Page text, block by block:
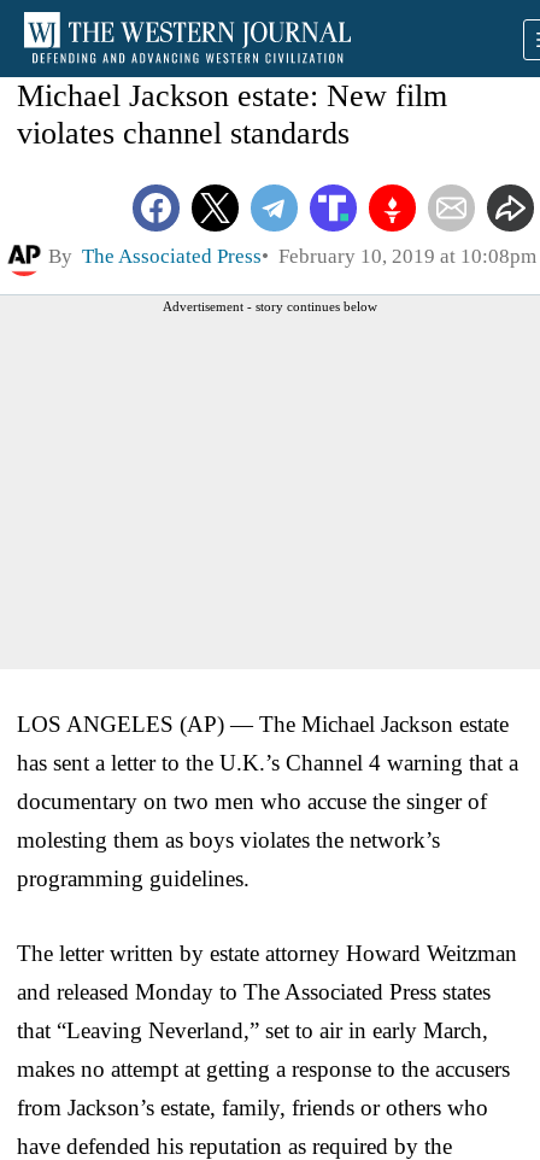
Michael Jackson estate: New film
violates channel standards
By The Associated Press February 10, 2019 at 10:08pm
Advertisement - story continues below
LOS ANGELES (AP) — The Michael Jackson estate
has sent a letter to the U.K.’s Channel 4 warning that a
documentary on two men who accuse the singer of
molesting them as boys violates the network’s
programming guidelines.
The letter written by estate attorney Howard Weitzman
and released Monday to The Associated Press states
that “Leaving Neverland,” set to air in early March,
makes no attempt at getting a response to the accusers
from Jackson’s estate, family, friends or others who
have defended his reputation as required by the